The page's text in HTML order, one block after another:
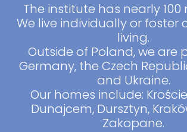
The institute has nearly 100
We live individually or foster
living.
Outside of Poland, we are
Germany, the Czech
and Ukraine.
Our homes include:
Dunajcem, Dursztyn,
Zakopane.